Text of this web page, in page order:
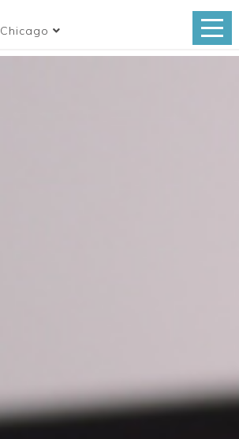
Chicago